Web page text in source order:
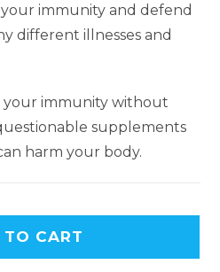
immunity and defend
different illnesses and
your immunity without
supplements
harm your body.
CART